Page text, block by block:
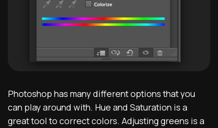
Photoshop has many different options that you
can play around with. Hue and Saturation is a
great tool to correct colors. Adjusting greens is a